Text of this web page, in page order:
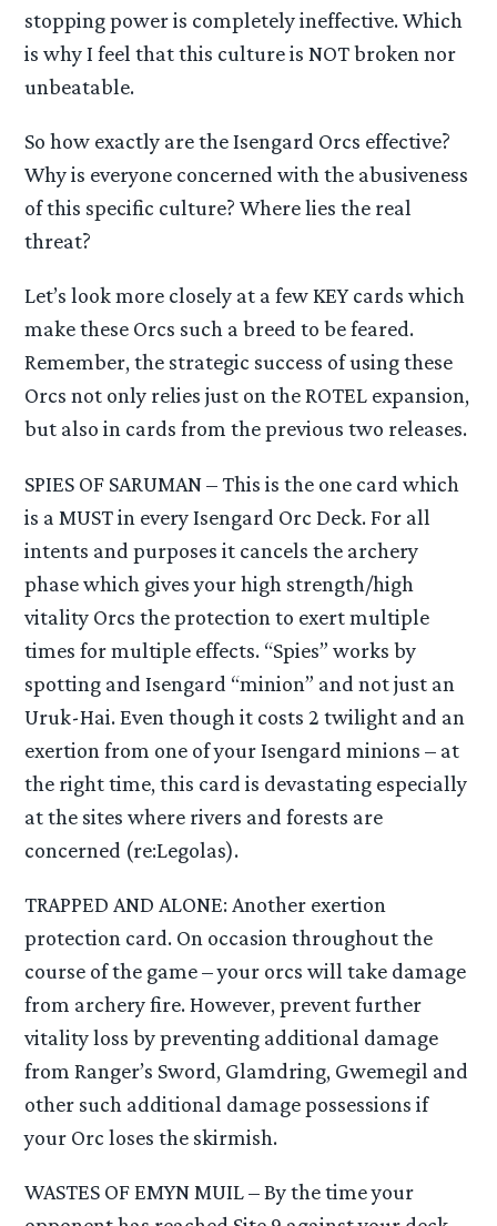
stopping power is completely ineffective. Which
is why I feel that this culture is NOT broken nor
unbeatable.
So how exactly are the Isengard Orcs effective?
Why is everyone concerned with the abusiveness
of this specific culture? Where lies the real
threat?
Let’s look more closely at a few KEY cards which
make these Orcs such a breed to be feared.
Remember, the strategic success of using these
Orcs not only relies just on the ROTEL expansion,
but also in cards from the previous two releases.
SPIES OF SARUMAN – This is the one card which
is a MUST in every Isengard Orc Deck. For all
intents and purposes it cancels the archery
phase which gives your high strength/high
vitality Orcs the protection to exert multiple
times for multiple effects. “Spies” works by
spotting and Isengard “minion” and not just an
Uruk-Hai. Even though it costs 2 twilight and an
exertion from one of your Isengard minions – at
the right time, this card is devastating especially
at the sites where rivers and forests are
concerned (re:Legolas).
TRAPPED AND ALONE: Another exertion
protection card. On occasion throughout the
course of the game – your orcs will take damage
from archery fire. However, prevent further
vitality loss by preventing additional damage
from Ranger’s Sword, Glamdring, Gwemegil and
other such additional damage possessions if
your Orc loses the skirmish.
WASTES OF EMYN MUIL – By the time your